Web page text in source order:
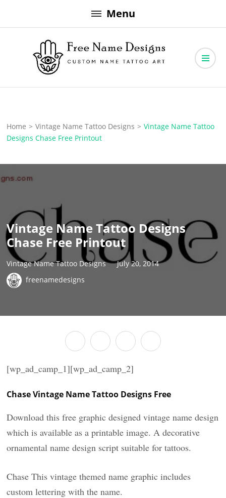
to
Menu
Free Name Designs
Home > Vintage Name Tattoo Designs > Vintage Name Tattoo
Designs Chase Free Printout
Vintage Name Tattoo Designs
Chase Free Printout
Vintage Name Tattoo Designs
July 20, 2014
freenamedesigns
[wp_ad_camp_1][wp_ad_camp_2]
Chase Vintage Name Tattoo Designs Free
Download this free graphic designed vintage name design
which is available as a printable image. A decorative
ornamental name design script suitable for tattoos.
Chase This vintage themed name graphic includes
custom lettering with the name.